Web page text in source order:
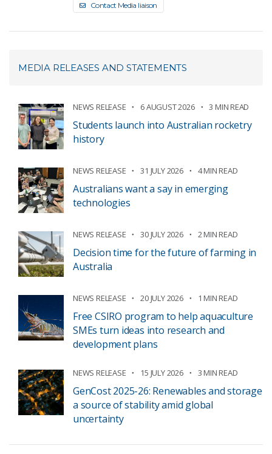
Contact Media liaison
MEDIA RELEASES AND STATEMENTS
NEWS RELEASE 6 AUGUST 2026 3 MIN READ
Students launch into Australian rocketry
history
NEWS RELEASE 31 JULY 2026 4 MIN READ
Australians want a say in emerging
technologies
NEWS RELEASE 30 JULY 2026 2 MIN READ
Decision time for the future of farming in
Australia
NEWS RELEASE 20 JULY 2026 1 MIN READ
Free CSIRO program to help aquaculture
SMEs turn ideas into research and
development plans
NEWS RELEASE 15 JULY 2026 3 MIN READ
GenCost 2025-26: Renewables and storage
a source of stability amid global
uncertainty